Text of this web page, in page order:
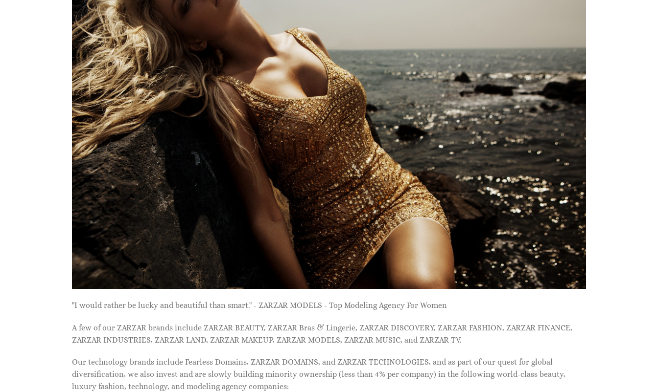
"I would rather be lucky and beautiful than smart." - ZARZAR MODELS - Top Modeling Agency For Women
A few of our ZARZAR brands include ZARZAR BEAUTY, ZARZAR Bras & Lingerie, ZARZAR DISCOVERY, ZARZAR FASHION, ZARZAR FINANCE,
ZARZAR INDUSTRIES, ZARZAR LAND, ZARZAR MAKEUP, ZARZAR MODELS, ZARZAR MUSIC, and ZARZAR TV.
Our technology brands include Fearless Domains, ZARZAR DOMAINS, and ZARZAR TECHNOLOGIES, and as part of our quest for global
diversification, we also invest and are slowly building minority ownership (less than 4% per company) in the following world-class beauty,
luxury fashion, technology, and modeling agency companies: